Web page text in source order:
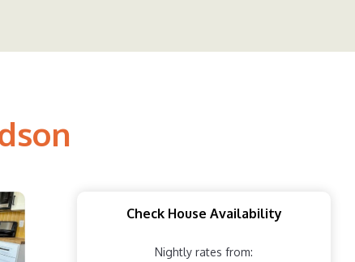
Check House Availability
Nightly rates from: